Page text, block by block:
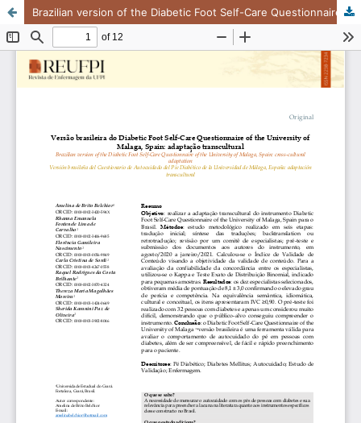
Brazilian version of the Diabetic Foot Self-Care Questionnaire of the University of Malaga, Spain: cross-cultural adaptation